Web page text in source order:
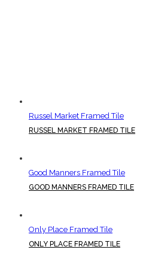
Russel Market Framed Tile
RUSSEL MARKET FRAMED TILE
Good Manners Framed Tile
GOOD MANNERS FRAMED TILE
Only Place Framed Tile
ONLY PLACE FRAMED TILE